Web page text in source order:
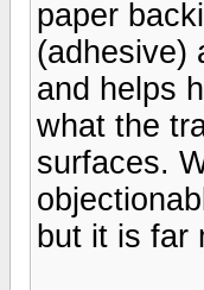
paper
(adhesive)
and helps
what the
surfaces.
but it is far